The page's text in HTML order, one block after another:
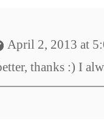
April 2, 2013 at
thanks :) I